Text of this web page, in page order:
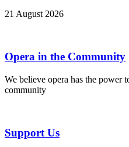
21 August 2026
Opera in the Community
We believe opera has the power
community
Support Us